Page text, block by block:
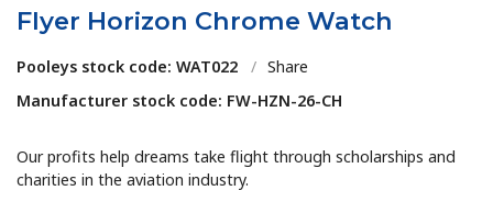
Flyer Horizon Chrome Watch
Pooleys stock code: WAT022 / Share
Manufacturer stock code: FW-HZN-26-CH
Our profits help dreams take flight through scholarships and
charities in the aviation industry.